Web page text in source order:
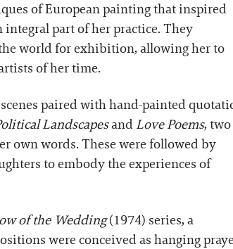
of European painting that inspired
part of her practice. They
world for exhibition, allowing her to
of her time.
paired with hand-painted
Landscapesand Love Poems, two
own words. These were followed by
to embody the experiences of
of the Wedding(1974) series, a
were conceived as hanging